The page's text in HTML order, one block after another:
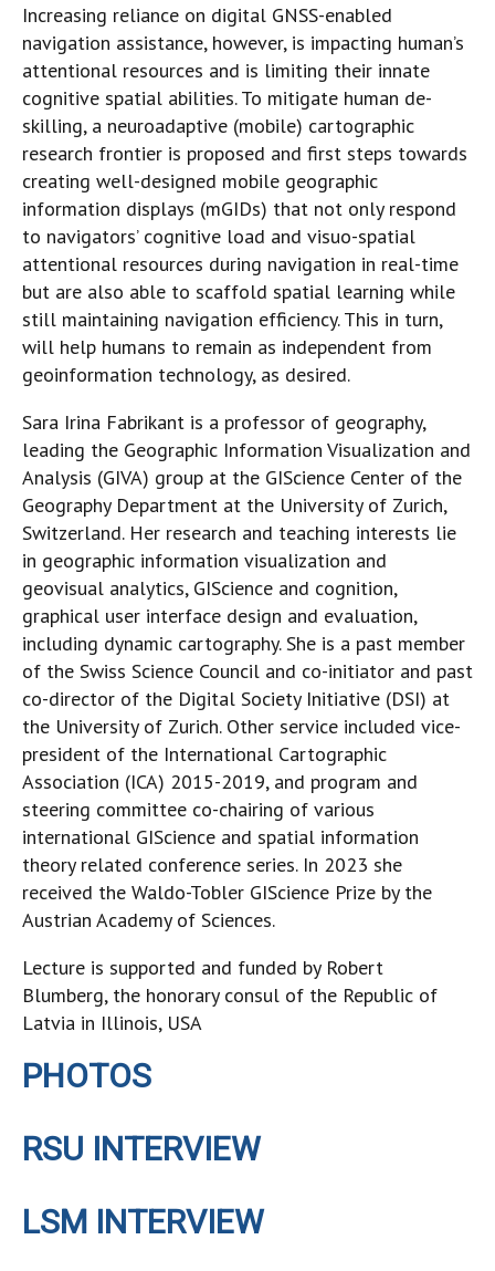
Increasing reliance on digital GNSS-enabled
navigation assistance, however, is impacting human’s
attentional resources and is limiting their innate
cognitive spatial abilities. To mitigate human de-
skilling, a neuroadaptive (mobile) cartographic
research frontier is proposed and first steps towards
creating well-designed mobile geographic
information displays (mGIDs) that not only respond
to navigators’ cognitive load and visuo-spatial
attentional resources during navigation in real-time
but are also able to scaffold spatial learning while
still maintaining navigation efficiency. This in turn,
will help humans to remain as independent from
geoinformation technology, as desired.
Sara Irina Fabrikant is a professor of geography,
leading the Geographic Information Visualization and
Analysis (GIVA) group at the GIScience Center of the
Geography Department at the University of Zurich,
Switzerland. Her research and teaching interests lie
in geographic information visualization and
geovisual analytics, GIScience and cognition,
graphical user interface design and evaluation,
including dynamic cartography. She is a past member
of the Swiss Science Council and co-initiator and past
co-director of the Digital Society Initiative (DSI) at
the University of Zurich. Other service included vice-
president of the International Cartographic
Association (ICA) 2015-2019, and program and
steering committee co-chairing of various
international GIScience and spatial information
theory related conference series. In 2023 she
received the Waldo-Tobler GIScience Prize by the
Austrian Academy of Sciences.
Lecture is supported and funded by Robert
Blumberg, the honorary consul of the Republic of
Latvia in Illinois, USA
PHOTOS
RSU INTERVIEW
LSM INTERVIEW